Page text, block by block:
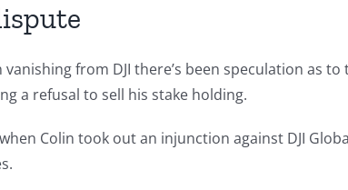
from DJI there’s been speculation as
a refusal to sell his stake holding.
Colin took out an injunction against DJI